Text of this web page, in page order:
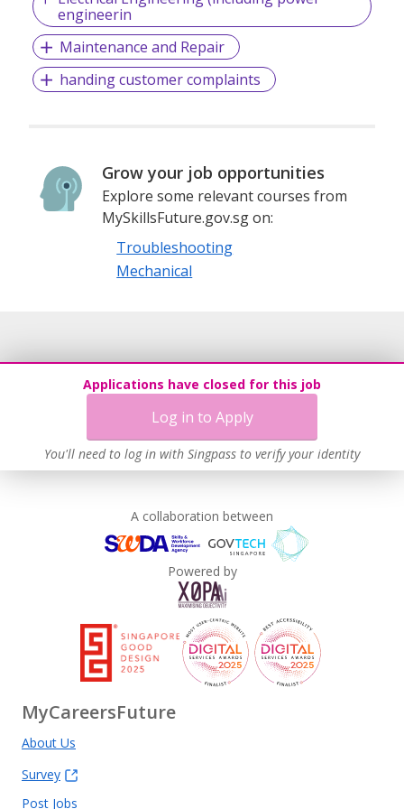
engineerin
Maintenance and Repair
handing customer complaints
Grow your job opportunities
Explore some relevant courses from
MySkillsFuture.gov.sg on:
Troubleshooting
Mechanical
Applications have closed for this job
Log in to Apply
You'll need to log in with Singpass to verify your identity
A collaboration between
Powered by
MyCareersFuture
About Us
Survey
Post Jobs